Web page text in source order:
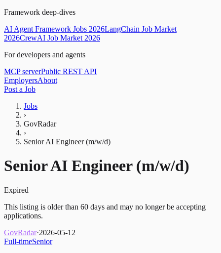
Framework deep-dives
AI Agent Framework Jobs 2026LangChain Job Market
2026CrewAI Job Market 2026
For developers and agents
MCP serverPublic REST API
EmployersAbout
Post a Job
Jobs
›
GovRadar
›
Senior AI Engineer (m/w/d)
Senior AI Engineer (m/w/d)
Expired
This listing is older than 60 days and may no longer be accepting
applications.
GovRadar·2026-05-12
Full-timeSenior